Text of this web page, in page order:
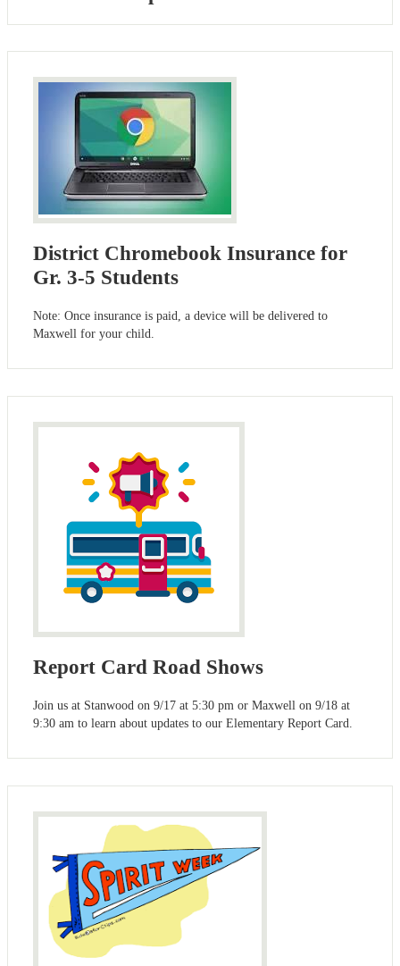
District Chromebook Insurance for
Gr. 3-5 Students
Note: Once insurance is paid, a device will be delivered to
Maxwell for your child.
Report Card Road Shows
Join us at Stanwood on 9/17 at 5:30 pm or Maxwell on 9/18 at
9:30 am to learn about updates to our Elementary Report Card.